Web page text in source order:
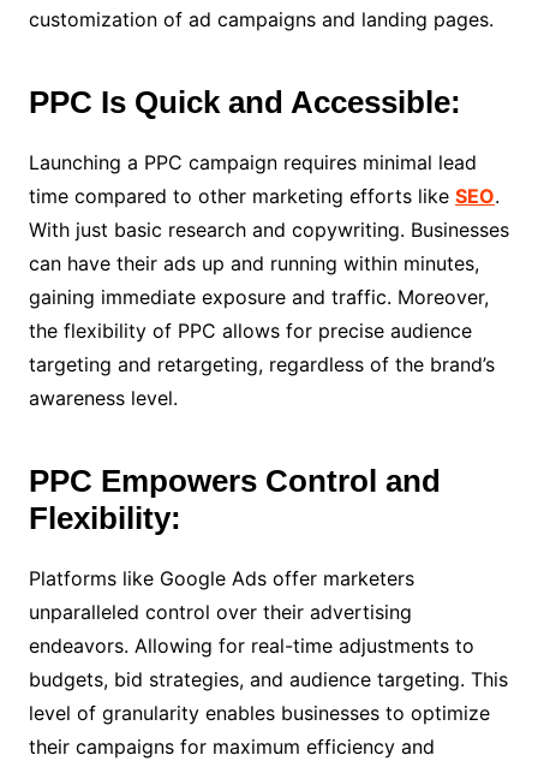
customization of ad campaigns and landing pages.
PPC Is Quick and Accessible:
Launching a PPC campaign requires minimal lead
time compared to other marketing efforts like SEO.
With just basic research and copywriting. Businesses
can have their ads up and running within minutes,
gaining immediate exposure and traffic. Moreover,
the flexibility of PPC allows for precise audience
targeting and retargeting, regardless of the brand’s
awareness level.
PPC Empowers Control and
Flexibility:
Platforms like Google Ads offer marketers
unparalleled control over their advertising
endeavors. Allowing for real-time adjustments to
budgets, bid strategies, and audience targeting. This
level of granularity enables businesses to optimize
their campaigns for maximum efficiency and